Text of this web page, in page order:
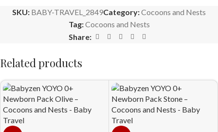
SKU: BABY-TRAVEL_2849Category:Cocoons and Nests
Tag:Cocoons and Nests
Share:
Related products